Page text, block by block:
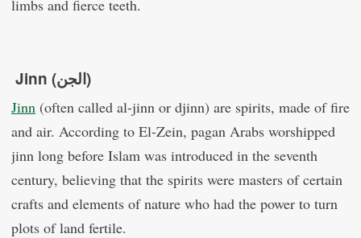
limbs and fierce teeth.
Jinn (الجن)
Jinn (often called al-jinn or djinn) are spirits, made of fire
and air. According to El-Zein, pagan Arabs worshipped
jinn long before Islam was introduced in the seventh
century, believing that the spirits were masters of certain
crafts and elements of nature who had the power to turn
plots of land fertile.